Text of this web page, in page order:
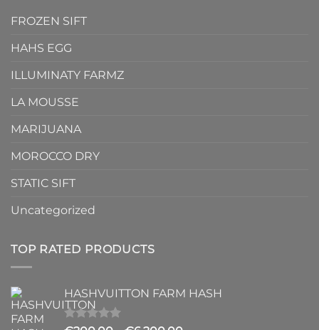
FROZEN SIFT
HAHS EGG
ILLUMINATY FARMZ
LA MOUSSE
MARIJUANA
MOROCCO DRY
STATIC SIFT
Uncategorized
TOP RATED PRODUCTS
HASHVUITTON FARM HASH